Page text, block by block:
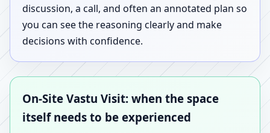
discussion, a call, and often an annotated plan so
you can see the reasoning clearly and make
decisions with confidence.
On-Site Vastu Visit: when the space
itself needs to be experienced